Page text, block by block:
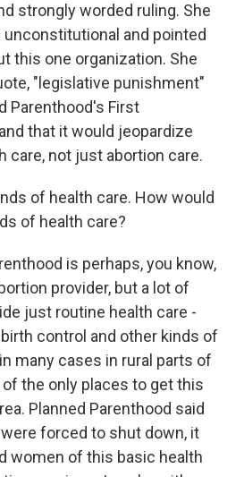
strongly worded ruling. She
and pointed
this one organization. She
"legislative punishment"
Parenthood's First
that it would jeopardize
care, not just abortion care.
of health care. How would
of health care?
is perhaps, you know,
provider, but a lot of
just routine health care -
control and other kinds of
many cases in rural parts of
the only places to get this
Planned Parenthood said
forced to shut down, it
women of this basic health